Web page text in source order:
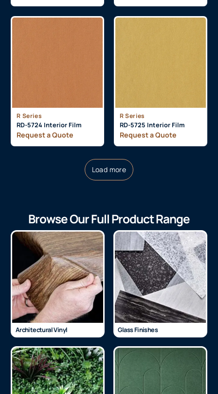
R Series
RD-5724 Interior Film
Request a Quote
R Series
RD-5725 Interior Film
Request a Quote
Load more
Browse Our Full Product Range
Architectural Vinyl Glass Finishes